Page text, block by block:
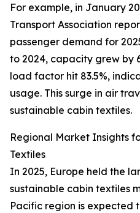
For example, in January
Transport Association
passenger demand for
to 2024, capacity grew by
load factor hit 83.5%,
usage. This surge in air
sustainable cabin textiles.
Regional Market Insights
Textiles
In 2025, Europe held the
sustainable cabin textiles
Pacific region is expected